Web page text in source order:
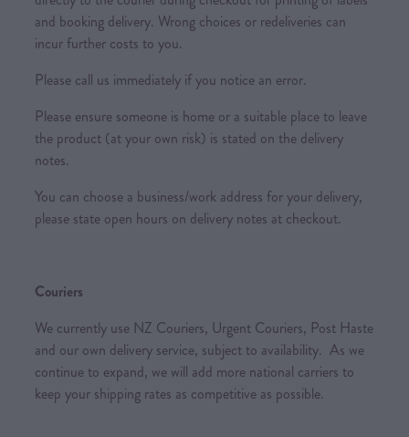
and booking delivery. Wrong choices or redeliveries can
incur further costs to you.
Please call us immediately if you notice an error.
Please ensure someone is home or a suitable place to leave
the product (at your own risk) is stated on the delivery
notes.
You can choose a business/work address for your delivery,
please state open hours on delivery notes at checkout.
Couriers
We currently use NZ Couriers, Urgent Couriers, Post Haste
and our own delivery service, subject to availability. As we
continue to expand, we will add more national carriers to
keep your shipping rates as competitive as possible.